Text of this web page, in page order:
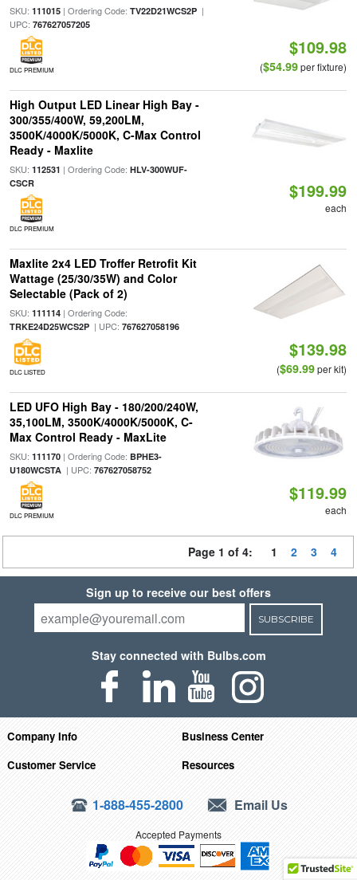
SKU: 111015| Ordering Code: TV22D21WCS2P|
UPC: 767627057205
DLC PREMIUM
$109.98
($54.99per fixture)
High Output LED Linear High Bay -
300/355/400W, 59,200LM,
3500K/4000K/5000K, C-Max Control
Ready - Maxlite
SKU: 112531 | Ordering Code: HLV-300WUF-
CSCR
DLC PREMIUM
$199.99
each
Maxlite 2x4 LED Troffer Retrofit Kit
Wattage (25/30/35W) and Color
Selectable (Pack of 2)
SKU: 111114| Ordering Code:
TRKE24D25WCS2P| UPC: 767627058196
DLC LISTED
$139.98
($69.99per kit)
LED UFO High Bay - 180/200/240W,
35,100LM, 3500K/4000K/5000K, C-
Max Control Ready - MaxLite
SKU: 111170| Ordering Code: BPHE3-
U180WCSTA| UPC: 767627058752
DLC PREMIUM
$119.99
each
Page 1 of 4: 1 2 3 4
Sign up to receive our best offers
SUBSCRIBE
Stay connected with Bulbs.com
Company Info
Business Center
Customer Service
Resources
1-888-455-2800 Email Us
Accepted Payments